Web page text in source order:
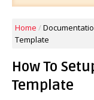
Home /
Template
How To
Template